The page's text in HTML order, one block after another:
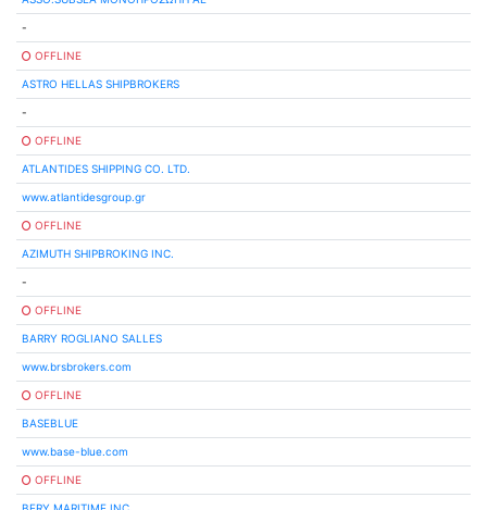
-
OFFLINE
ASTRO HELLAS SHIPBROKERS
-
OFFLINE
ATLANTIDES SHIPPING CO. LTD.
www.atlantidesgroup.gr
OFFLINE
AZIMUTH SHIPBROKING INC.
-
OFFLINE
BARRY ROGLIANO SALLES
www.brsbrokers.com
OFFLINE
BASEBLUE
www.base-blue.com
OFFLINE